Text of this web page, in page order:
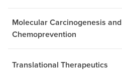
Molecular Carcinogenesis and
Chemoprevention
Translational Therapeutics